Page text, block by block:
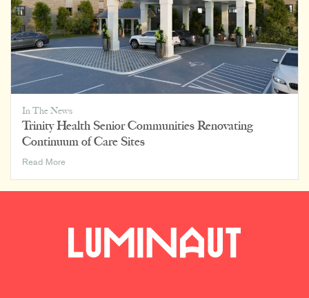
In The News
Trinity Health Senior Communities Renovating
Continuum of Care Sites
Read MoreTrinity
Continuum
Care